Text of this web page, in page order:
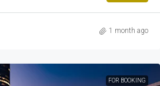
1 month ago
FOR BOOKING